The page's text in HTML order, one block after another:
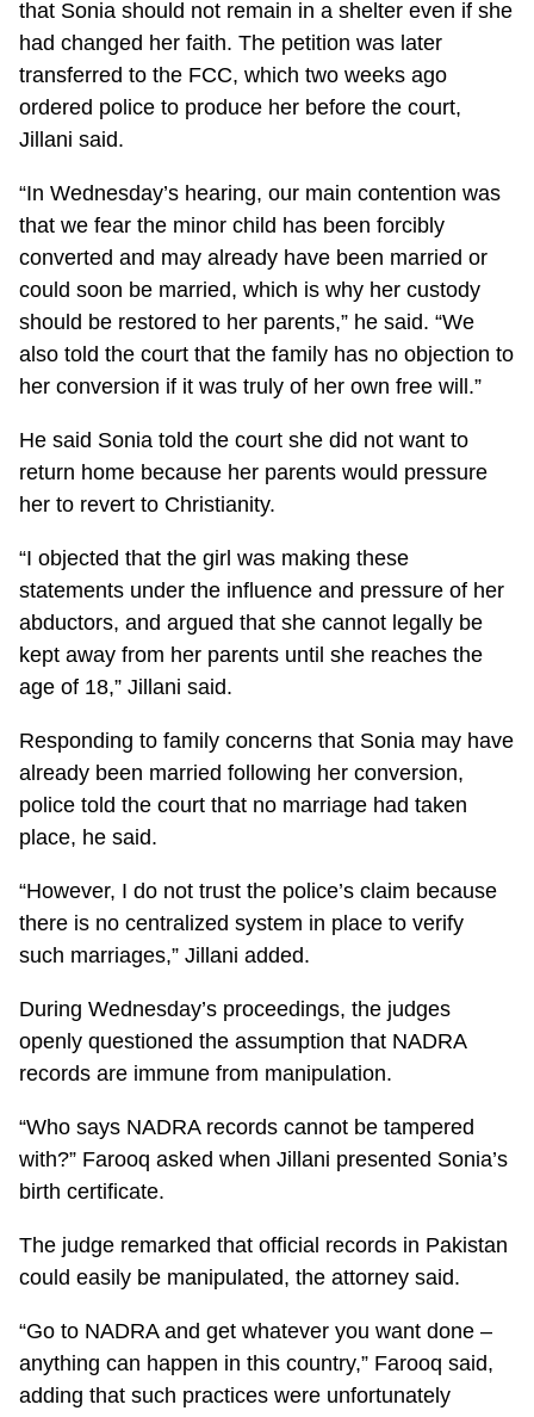
that Sonia should not remain in a shelter even if she
had changed her faith. The petition was later
transferred to the FCC, which two weeks ago
ordered police to produce her before the court,
Jillani said.
“In Wednesday’s hearing, our main contention was
that we fear the minor child has been forcibly
converted and may already have been married or
could soon be married, which is why her custody
should be restored to her parents,” he said. “We
also told the court that the family has no objection to
her conversion if it was truly of her own free will.”
He said Sonia told the court she did not want to
return home because her parents would pressure
her to revert to Christianity.
“I objected that the girl was making these
statements under the influence and pressure of her
abductors, and argued that she cannot legally be
kept away from her parents until she reaches the
age of 18,” Jillani said.
Responding to family concerns that Sonia may have
already been married following her conversion,
police told the court that no marriage had taken
place, he said.
“However, I do not trust the police’s claim because
there is no centralized system in place to verify
such marriages,” Jillani added.
During Wednesday’s proceedings, the judges
openly questioned the assumption that NADRA
records are immune from manipulation.
“Who says NADRA records cannot be tampered
with?” Farooq asked when Jillani presented Sonia’s
birth certificate.
The judge remarked that official records in Pakistan
could easily be manipulated, the attorney said.
“Go to NADRA and get whatever you want done –
anything can happen in this country,” Farooq said,
adding that such practices were unfortunately